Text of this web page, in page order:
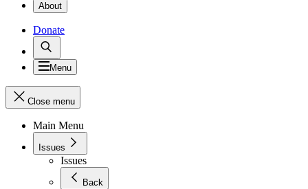
About
Donate
Menu
Close menu
Main Menu
Issues
Issues
Back